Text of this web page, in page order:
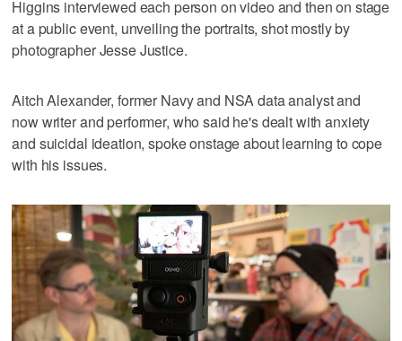
Higgins interviewed each person on video and then on stage
at a public event, unveiling the portraits, shot mostly by
photographer Jesse Justice.
Aitch Alexander, former Navy and NSA data analyst and
now writer and performer, who said he's dealt with anxiety
and suicidal ideation, spoke onstage about learning to cope
with his issues.